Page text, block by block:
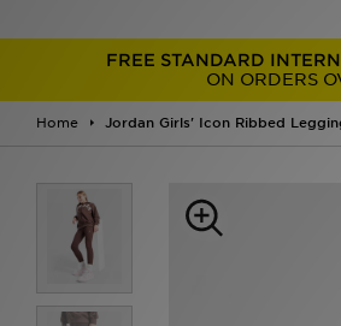
FREE STANDARD
ON ORDERS
Home Jordan Girls' Icon Ribbed